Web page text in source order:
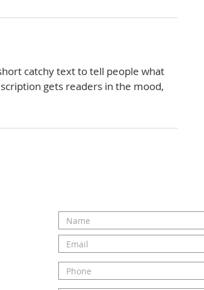
catchy text to tell people what
gets readers in the mood,